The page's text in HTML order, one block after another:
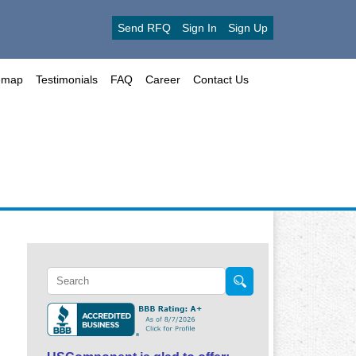
Send RFQ Sign In Sign Up
Testimonials FAQ Career Contact Us